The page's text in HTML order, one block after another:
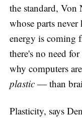
the standard, Von
whose parts
energy is coming
there's no need
why computers
plastic — than
Plasticity, says